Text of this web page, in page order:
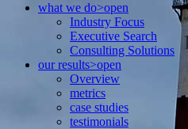
what we do>open
Industry Focus
Executive Search
Consulting Solutions
our results>open
Overview
metrics
case studies
testimonials